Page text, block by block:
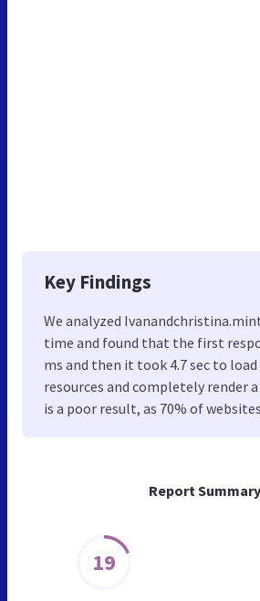
Report Summary
19
Key Findings
We analyzed
time and found that the first
ms and then it took 4.7 sec to load
resources and completely render
is a poor result, as 70% of